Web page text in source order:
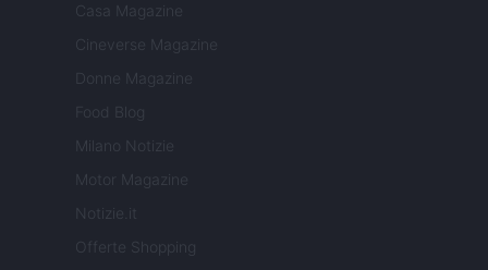
Casa Magazine
Cineverse Magazine
Donne Magazine
Food Blog
Milano Notizie
Motor Magazine
Notizie.it
Offerte Shopping